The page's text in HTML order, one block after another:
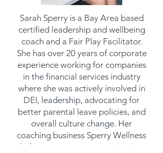
Sarah Sperry is a Bay Area based
certified leadership and wellbeing
coach and a Fair Play Facilitator.
She has over 20 years of corporate
experience working for companies
in the financial services industry
where she was actively involved in
DEI, leadership, advocating for
better parental leave policies, and
overall culture change. Her
coaching business Sperry Wellness
helps support women navigating